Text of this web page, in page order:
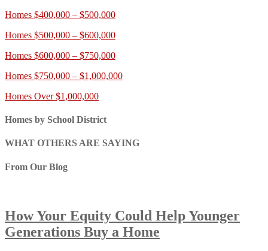
Homes $400,000 – $500,000
Homes $500,000 – $600,000
Homes $600,000 – $750,000
Homes $750,000 – $1,000,000
Homes Over $1,000,000
Homes by School District
WHAT OTHERS ARE SAYING
From Our Blog
How Your Equity Could Help Younger
Generations Buy a Home